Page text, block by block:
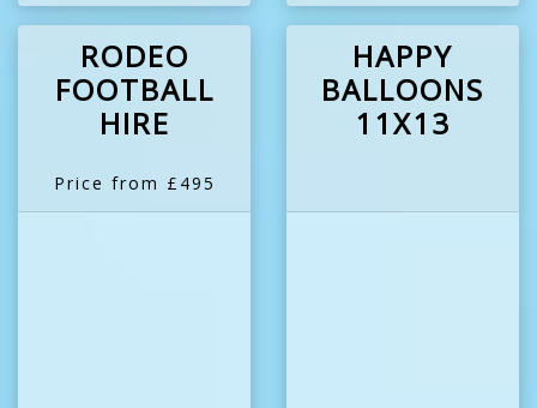
RODEO
FOOTBALL
HIRE
Price from £495
HAPPY
BALLOONS
11X13